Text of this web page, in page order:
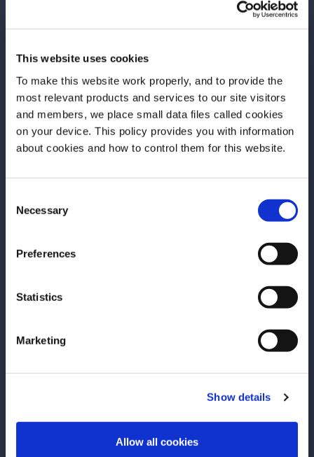
This website uses cookies
To make this website work properly, and to provide the
most relevant products and services to our site visitors
and members, we place small data files called cookies
on your device. This policy provides you with information
about cookies and how to control them for this website.
Selection
Necessary
Preferences
Statistics
Marketing
Show details
Allow all cookies
Before we begin, we need to know your
ENTER
Mesquite and Maple Old
Fashioned
Swapping out maple syrup for simple is a classic fall
tweak for good reason. Here, smoked mesquite